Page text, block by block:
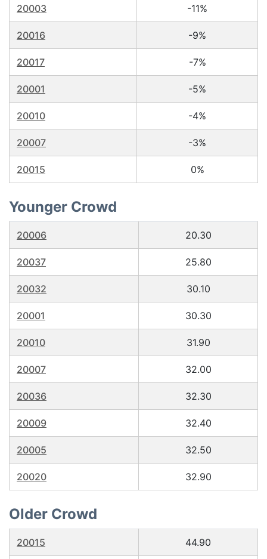
20003 -11%
20016 -9%
20017 -7%
20001 -5%
20010 -4%
20007 -3%
20015 0%
Younger Crowd
20006 20.30
20037 25.80
20032 30.10
20001 30.30
20010 31.90
20007 32.00
20036 32.30
20009 32.40
20005 32.50
20020 32.90
Older Crowd
20015 44.90